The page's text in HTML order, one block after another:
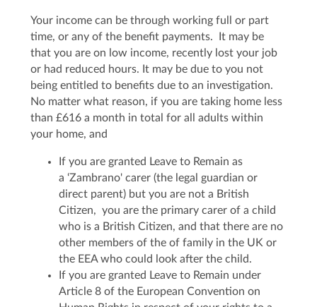
Your income can be through working full or part
time, or any of the benefit payments. It may be
that you are on low income, recently lost your job
or had reduced hours. It may be due to you not
being entitled to benefits due to an investigation.
No matter what reason, if you are taking home less
than £616 a month in total for all adults within
your home, and
If you are granted Leave to Remain as
a ‘Zambrano' carer (the legal guardian or
direct parent) but you are not a British
Citizen, you are the primary carer of a child
who is a British Citizen, and that there are no
other members of the of family in the UK or
the EEA who could look after the child.
If you are granted Leave to Remain under
Article 8 of the European Convention on